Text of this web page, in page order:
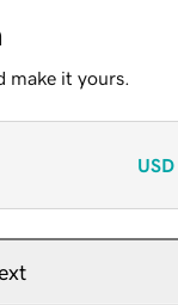
make it yours.
USD